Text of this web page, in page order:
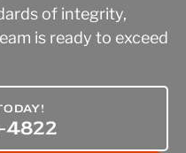
of integrity,
is ready to exceed
4822